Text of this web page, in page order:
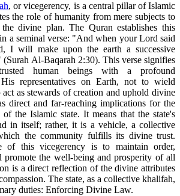
, or vicegerency, is a central pillar of Islamic
the role of humanity from mere subjects to
divine plan. The Quran establishes this
a seminal verse: "And when your Lord said
I will make upon the earth a successive
Al-Baqarah 2:30). This verse signifies
human beings with a profound
representatives on Earth, not to wield
as stewards of creation and uphold divine
direct and far-reaching implications for the
of the Islamic state. It means that the state's
in itself; rather, it is a vehicle, a collective
the community fulfills its divine trust.
of this vicegerency is to maintain order,
promote the well-being and prosperity of all
is a direct reflection of the divine attributes
The state, as a collective khalifah,
duties: Enforcing Divine Law.